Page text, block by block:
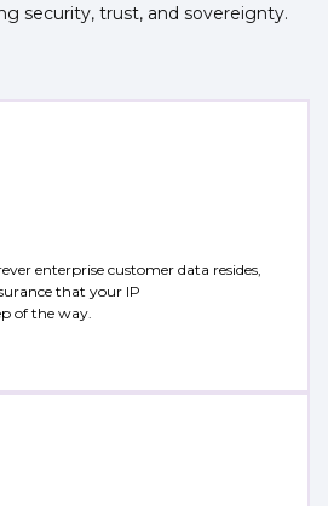
security, trust, and sovereignty.
enterprise customer data resides,
that your IP
of the way.